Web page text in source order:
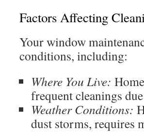
Factors Affecting
Your window
conditions, including:
Where You Live:
frequent cleanings
Weather Conditions:
dust storms, requires